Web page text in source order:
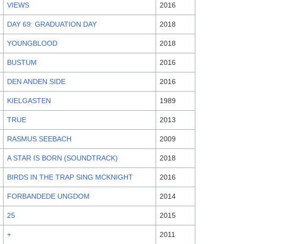
VIEWS 2016
DAY 69: GRADUATION DAY 2018
YOUNGBLOOD 2018
BUSTUM 2016
DEN ANDEN SIDE 2016
KIELGASTEN 1989
TRUE 2013
RASMUS SEEBACH 2009
A STAR IS BORN (SOUNDTRACK) 2018
BIRDS IN THE TRAP SING MCKNIGHT 2016
FORBANDEDE UNGDOM 2014
25 2015
+ 2011